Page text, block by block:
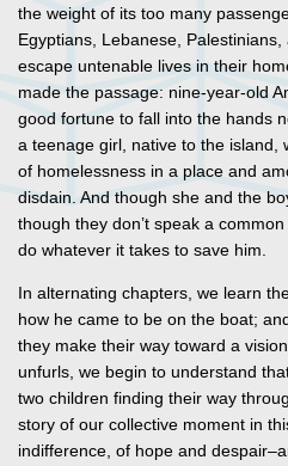
the weight of its too many
Egyptians, Lebanese,
escape untenable lives in their
made the passage: nine-year-old
good fortune to fall into the hands
a teenage girl, native to the island,
of homelessness in a place and
disdain. And though she and the
though they don’t speak a
do whatever it takes to save him.
In alternating chapters, we learn
how he came to be on the boat;
they make their way toward a
unfurls, we begin to understand
two children finding their way
story of our collective moment in
indifference, of hope and